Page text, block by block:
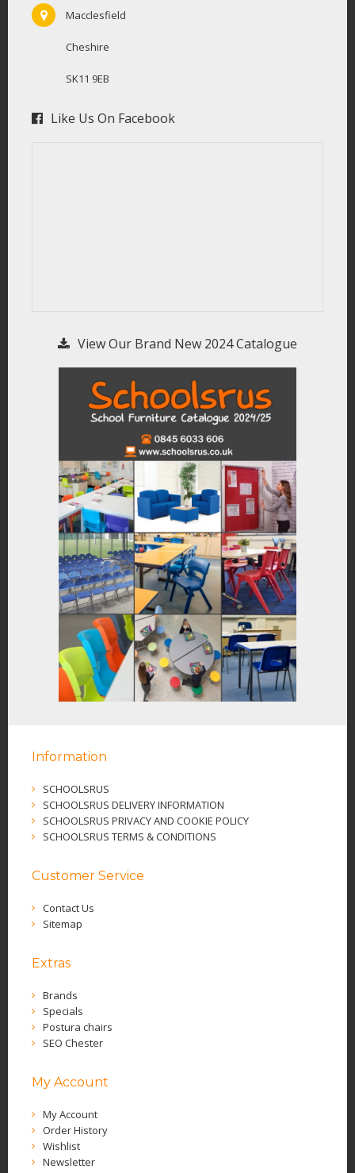
Macclesfield
Cheshire
SK11 9EB
Like Us On Facebook
View Our Brand New 2024 Catalogue
Information
SCHOOLSRUS
SCHOOLSRUS DELIVERY INFORMATION
SCHOOLSRUS PRIVACY AND COOKIE POLICY
SCHOOLSRUS TERMS & CONDITIONS
Customer Service
Contact Us
Sitemap
Extras
Brands
Specials
Postura chairs
SEO Chester
My Account
My Account
Order History
Wishlist
Newsletter